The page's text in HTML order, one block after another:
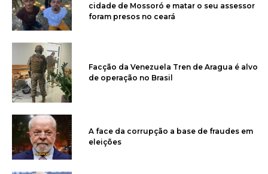
cidade de Mossoró e matar o seu assessor
foram presos no ceará
Facção da Venezuela Tren de Aragua é alvo
de operação no Brasil
A face da corrupção a base de fraudes em
eleições